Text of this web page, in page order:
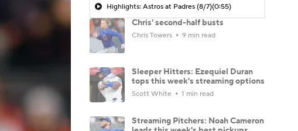
Highlights: Astros at Padres (8/7)(0:55)
Chris' second-half busts
Chris Towers 9 min read
Sleeper Hitters: Ezequiel Duran
tops this week's streaming options
Scott White 1 min read
Streaming Pitchers: Noah Cameron